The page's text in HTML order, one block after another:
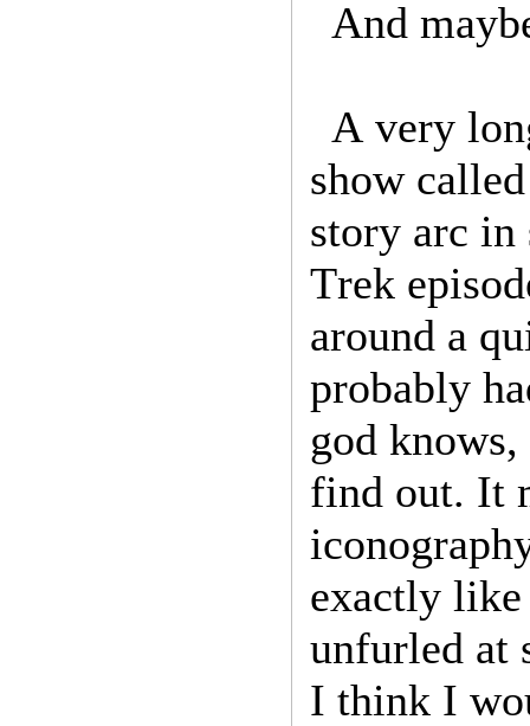
And
A very
show
story arc in
Trek
around a
probably
god
find out. It
exactly like
unfurled at
I think I